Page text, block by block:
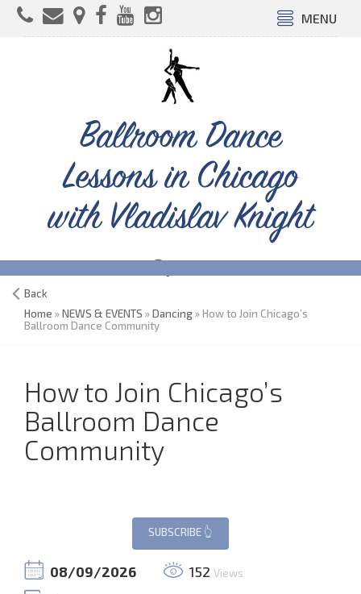
MENU
Ballroom Dance
Lessons in Chicago
with Vladislav Knight
Back
Home »NEWS & EVENTS »Dancing» How to Join Chicago’s
Ballroom Dance Community
How to Join Chicago’s
Ballroom Dance
Community
08/09/2026 152 Views